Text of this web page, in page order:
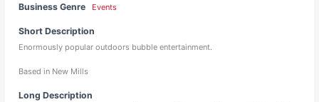
Business Genre Events
Short Description
Enormously popular outdoors bubble entertainment.
Based in New Mills
Long Description